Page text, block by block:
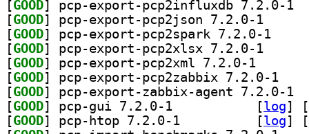
[GOOD
[GOOD
[GOOD
[GOOD
[GOOD
[GOOD
[GOOD
[GOOD [log]
[
[GOOD [log]
[